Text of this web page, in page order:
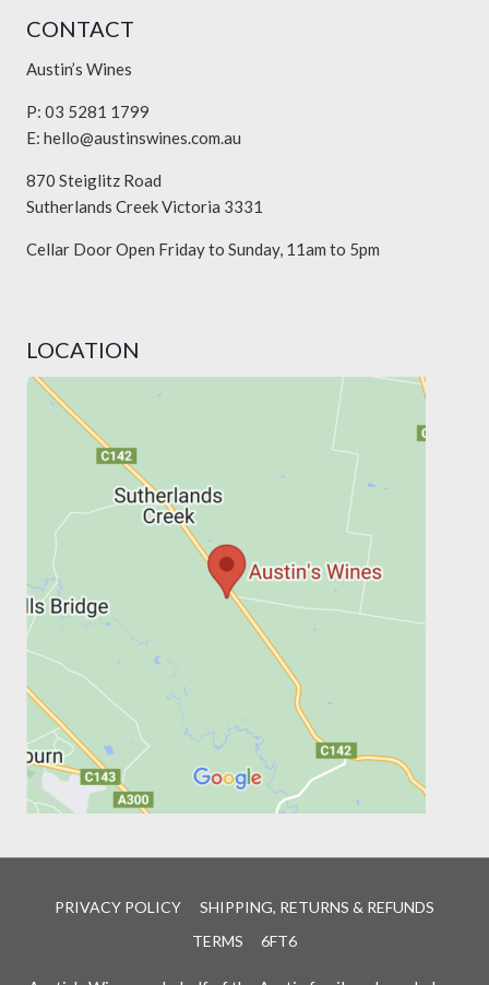
CONTACT
Austin’s Wines
P: 03 5281 1799
E: hello@austinswines.com.au
870 Steiglitz Road
Sutherlands Creek Victoria 3331
Cellar Door Open Friday to Sunday, 11am to 5pm
LOCATION
PRIVACY POLICY
SHIPPING, RETURNS & REFUNDS
TERMS
6FT6